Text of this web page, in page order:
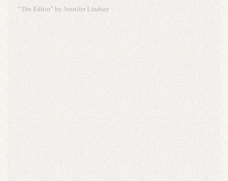
“The Editor” by Jennifer Lindsay